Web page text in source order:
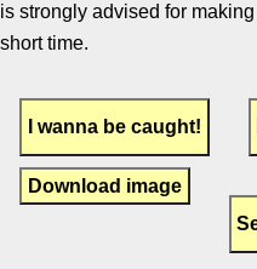
is strongly advised for
short time.
Download image